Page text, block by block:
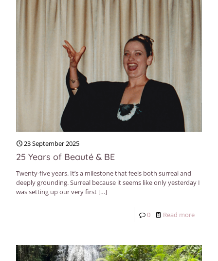
23 September 2025
25 Years of Beauté & BE
Twenty-five years. It’s a milestone that feels both surreal and
deeply grounding. Surreal because it seems like only yesterday I
was setting up our very first […]
0 Read more